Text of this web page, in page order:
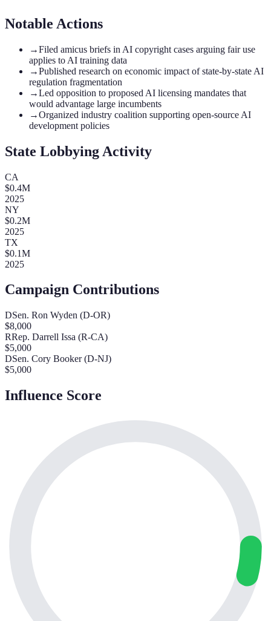
Notable Actions
→Filed amicus briefs in AI copyright cases arguing fair use
applies to AI training data
→Published research on economic impact of state-by-state AI
regulation fragmentation
→Led opposition to proposed AI licensing mandates that
would advantage large incumbents
→Organized industry coalition supporting open-source AI
development policies
State Lobbying Activity
CA
$0.4M
2025
NY
$0.2M
2025
TX
$0.1M
2025
Campaign Contributions
DSen. Ron Wyden (D-OR)
$8,000
RRep. Darrell Issa (R-CA)
$5,000
DSen. Cory Booker (D-NJ)
$5,000
Influence Score